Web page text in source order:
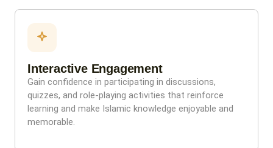
Interactive Engagement
Gain confidence in participating in discussions,
quizzes, and role-playing activities that reinforce
learning and make Islamic knowledge enjoyable and
memorable.